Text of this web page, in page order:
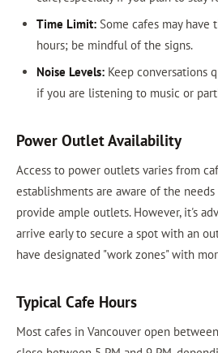
Time Limit:Some cafes may have
hours; be mindful of the signs.
Noise Levels:Keep conversations
if you are listening to music or
Power Outlet Availability
Access to power outlets varies from
establishments are aware of the
provide ample outlets. However, it's
arrive early to secure a spot with an
have designated "work zones" with
Typical Cafe Hours
Most cafes in Vancouver open